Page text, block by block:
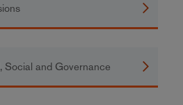
Social and Governance